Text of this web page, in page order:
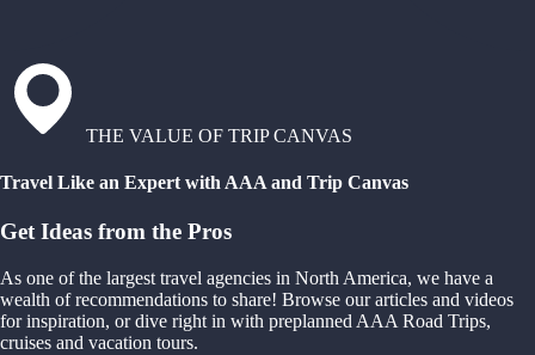
THE VALUE OF TRIP CANVAS
Travel Like an Expert with AAA and Trip Canvas
Get Ideas from the Pros
As one of the largest travel agencies in North America, we have a
wealth of recommendations to share! Browse our articles and videos
for inspiration, or dive right in with preplanned AAA Road Trips,
cruises and vacation tours.